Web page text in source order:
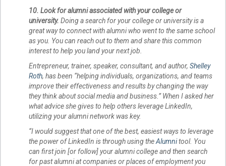
10. Look for alumni associated with your college or
university. Doing a search for your college or university is a
great way to connect with alumni who went to the same school
as you. You can reach out to them and share this common
interest to help you land your next job.
Entrepreneur, trainer, speaker, consultant, and author, Shelley
Roth, has been “helping individuals, organizations, and teams
improve their effectiveness and results by changing the way
they think about social media and business.” When I asked her
what advice she gives to help others leverage LinkedIn,
utilizing your alumni network was key.
“I would suggest that one of the best, easiest ways to leverage
the power of LinkedIn is through using theAlumnitool. You
can first join [or follow] your alumni college and then search
for past alumni at companies or places of employment you